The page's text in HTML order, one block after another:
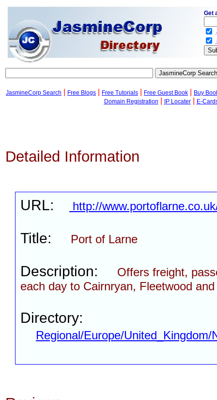
JasmineCorp Search Free Blogs Free Tutorials Free Guest Book
Buy
Domain Registration
IP Locater| E-
Detailed Information
URL: http://
Title: Port of Larne
Description:
Offers freight,
each day to Cairnryan, Fleetwood
Directory:
Regional/Europe/
Get